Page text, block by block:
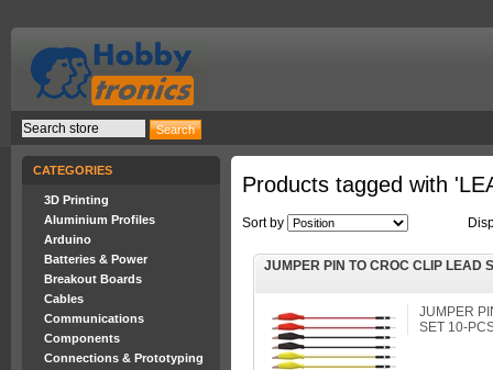
CATEGORIES
3D Printing
Aluminium Profiles
Arduino
Batteries & Power
Breakout Boards
Cables
Communications
Components
Connections & Prototyping
Products tagged with
Sort by
JUMPER PIN TO CROC CLIP LEAD
JUMPER
SET 10-